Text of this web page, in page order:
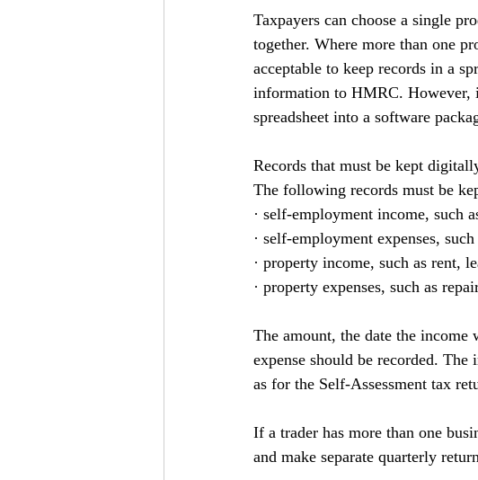
Taxpayers can choose a single
together. Where more than one
acceptable to keep records in a
information to HMRC. However,
spreadsheet into a software
Records that must be kept
The following records must be
· self-employment income, such
· self-employment expenses,
· property income, such as rent,
· property expenses, such as
The amount, the date the income
expense should be recorded.
as for the Self-Assessment tax
If a trader has more than one
and make separate quarterly